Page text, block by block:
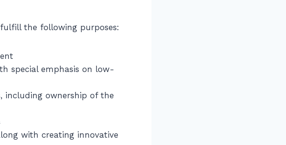
the following purposes:
special emphasis on low-
including ownership of the
with creating innovative